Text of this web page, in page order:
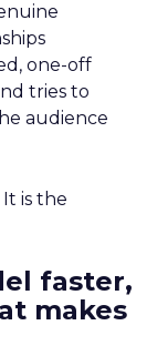
one-off
tries to
audience
is the
faster,
makes